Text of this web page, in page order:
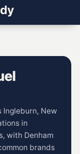
Ingleburn, New
in
with Denham
brands